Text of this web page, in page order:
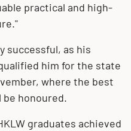
practical and high-
successful, as his
him for the state
where the best
honoured.
graduates achieved